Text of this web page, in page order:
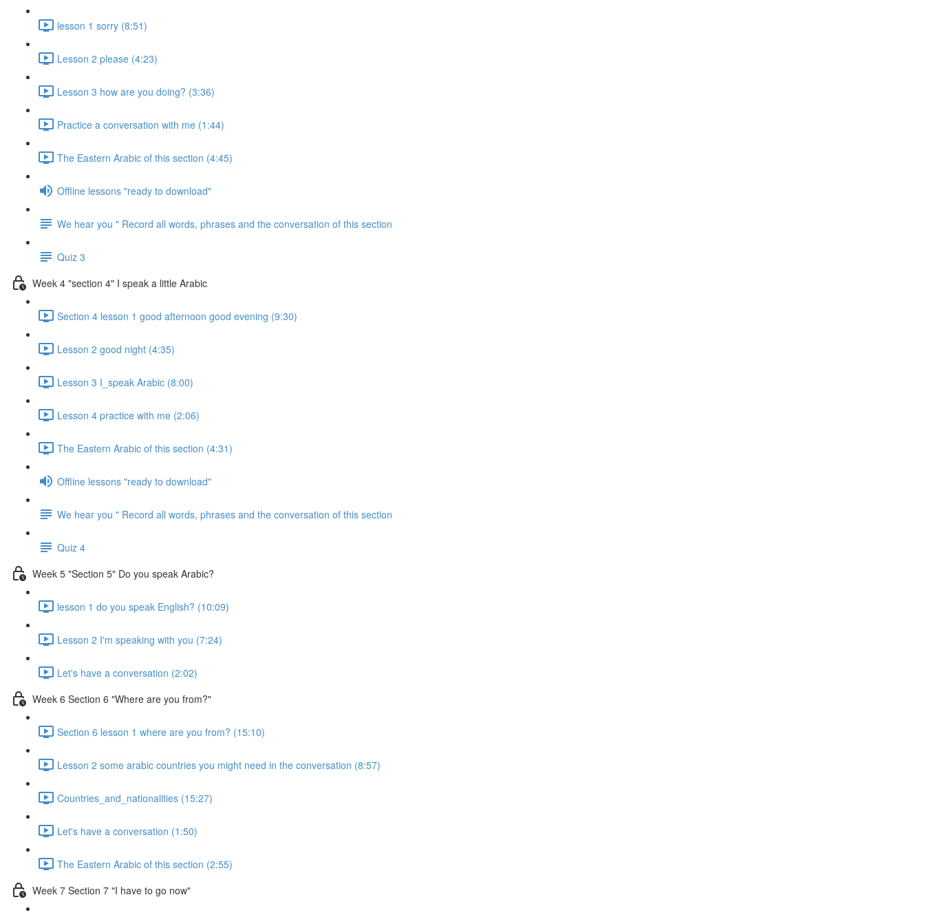
lesson 1 sorry (8:51)
Lesson 2 please (4:23)
Lesson 3 how are you doing? (3:36)
Practice a conversation with me (1:44)
The Eastern Arabic of this section (4:45)
Offline lessons "ready to download"
We hear you " Record all words, phrases and the conversation of this section
Quiz 3
Week 4 "section 4" I speak a little Arabic
Section 4 lesson 1 good afternoon good evening (9:30)
Lesson 2 good night (4:35)
Lesson 3 I_speak Arabic (8:00)
Lesson 4 practice with me (2:06)
The Eastern Arabic of this section (4:31)
Offline lessons "ready to download"
We hear you " Record all words, phrases and the conversation of this section
Quiz 4
Week 5 "Section 5" Do you speak Arabic?
lesson 1 do you speak English? (10:09)
Lesson 2 I'm speaking with you (7:24)
Let's have a conversation (2:02)
Week 6 Section 6 "Where are you from?"
Section 6 lesson 1 where are you from? (15:10)
Lesson 2 some arabic countries you might need in the conversation (8:57)
Countries_and_nationalities (15:27)
Let's have a conversation (1:50)
The Eastern Arabic of this section (2:55)
Week 7 Section 7 "I have to go now"